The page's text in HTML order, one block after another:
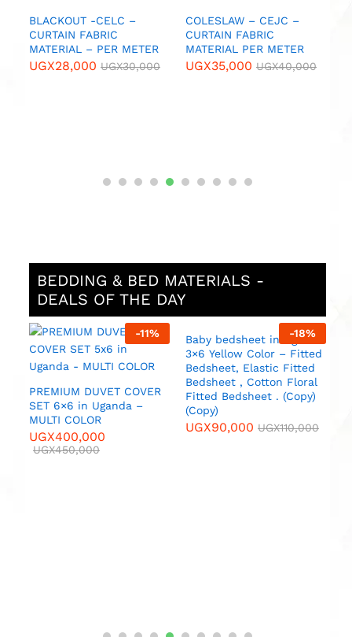
BLACKOUT -CELC –
CURTAIN FABRIC
MATERIAL – PER METER
UGX28,000 UGX30,000
COLESLAW – CEJC –
CURTAIN FABRIC
MATERIAL PER METER
UGX35,000 UGX40,000
BEDDING & BED MATERIALS -
DEALS OF THE DAY
-11%
PREMIUM DUVET COVER
SET 6×6 in Uganda –
MULTI COLOR
UGX400,000
UGX450,000
-18%
Baby bedsheet in Uganda
3×6 Yellow Color – Fitted
Bedsheet, Elastic Fitted
Bedsheet , Cotton Floral
Fitted Bedsheet . (Copy)
(Copy)
UGX90,000 UGX110,000